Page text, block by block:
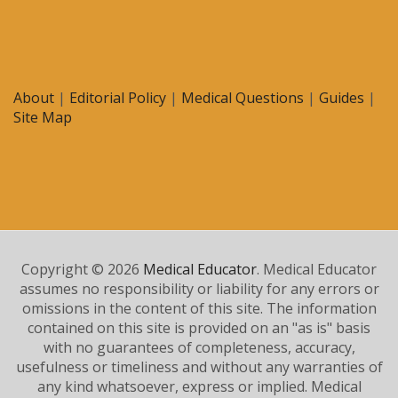
About | Editorial Policy | Medical Questions | Guides |
Site Map
Copyright © 2026 Medical Educator. Medical Educator
assumes no responsibility or liability for any errors or
omissions in the content of this site. The information
contained on this site is provided on an "as is" basis
with no guarantees of completeness, accuracy,
usefulness or timeliness and without any warranties of
any kind whatsoever, express or implied. Medical